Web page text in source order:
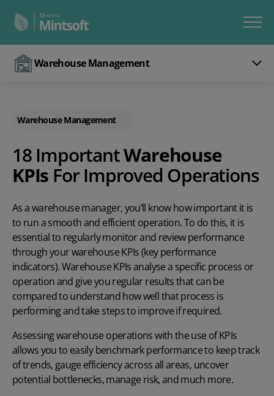
Warehouse Management
Warehouse Management
18 ImportantWarehouse
KPIs For Improved Operations
As a warehouse manager, you’ll know how important it is
to run a smooth and efficient operation. To do this, it is
essential to regularly monitor and review performance
through your warehouse KPIs (key performance
indicators). Warehouse KPIs analyse a specific process or
operation and give you regular results that can be
compared to understand how well that process is
performing and take steps to improve if required.
Assessing warehouse operations with the use of KPIs
allows you to easily benchmark performance to keep track
of trends, gauge efficiency across all areas, uncover
potential bottlenecks, manage risk, and much more.